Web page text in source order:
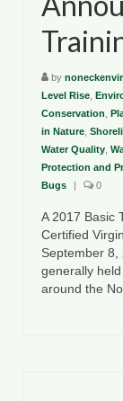
by
Level Rise
Conservation
in Nature
Water Quality
Protection and
Bugs
| 0
A 2017 Basic
Certified
September
generally
around the